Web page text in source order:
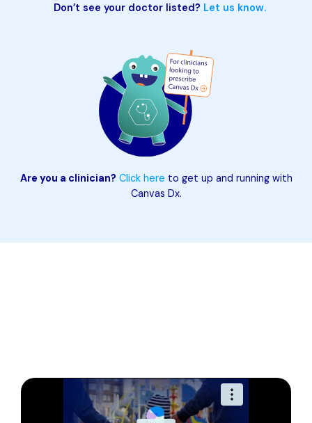
Don’t see your doctor listed? Let us know.
Are you a clinician? Click here to get up and running with
Canvas Dx.